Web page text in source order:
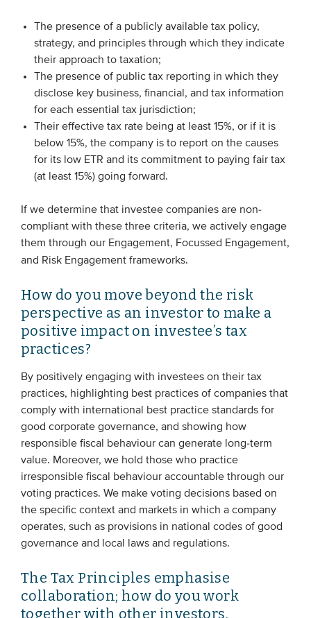
The presence of a publicly available tax policy,
strategy, and principles through which they indicate
their approach to taxation;
The presence of public tax reporting in which they
disclose key business, financial, and tax information
for each essential tax jurisdiction;
Their effective tax rate being at least 15%, or if it is
below 15%, the company is to report on the causes
for its low ETR and its commitment to paying fair tax
(at least 15%) going forward.
If we determine that investee companies are non-
compliant with these three criteria, we actively engage
them through our Engagement, Focussed Engagement,
and Risk Engagement frameworks.
How do you move beyond the risk
perspective as an investor to make a
positive impact on investee’s tax
practices?
By positively engaging with investees on their tax
practices, highlighting best practices of companies that
comply with international best practice standards for
good corporate governance, and showing how
responsible fiscal behaviour can generate long-term
value. Moreover, we hold those who practice
irresponsible fiscal behaviour accountable through our
voting practices. We make voting decisions based on
the specific context and markets in which a company
operates, such as provisions in national codes of good
governance and local laws and regulations.
The Tax Principles emphasise
collaboration; how do you work
together with other investors,